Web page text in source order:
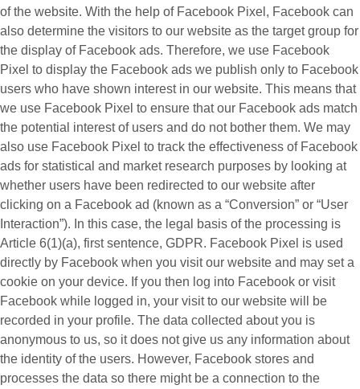
of the website. With the help of Facebook Pixel, Facebook can
also determine the visitors to our website as the target group for
the display of Facebook ads. Therefore, we use Facebook
Pixel to display the Facebook ads we publish only to Facebook
users who have shown interest in our website. This means that
we use Facebook Pixel to ensure that our Facebook ads match
the potential interest of users and do not bother them. We may
also use Facebook Pixel to track the effectiveness of Facebook
ads for statistical and market research purposes by looking at
whether users have been redirected to our website after
clicking on a Facebook ad (known as a “Conversion” or “User
Interaction”). In this case, the legal basis of the processing is
Article 6(1)(a), first sentence, GDPR. Facebook Pixel is used
directly by Facebook when you visit our website and may set a
cookie on your device. If you then log into Facebook or visit
Facebook while logged in, your visit to our website will be
recorded in your profile. The data collected about you is
anonymous to us, so it does not give us any information about
the identity of the users. However, Facebook stores and
processes the data so there might be a connection to the